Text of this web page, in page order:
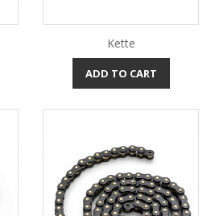
Kette
ADD TO CART